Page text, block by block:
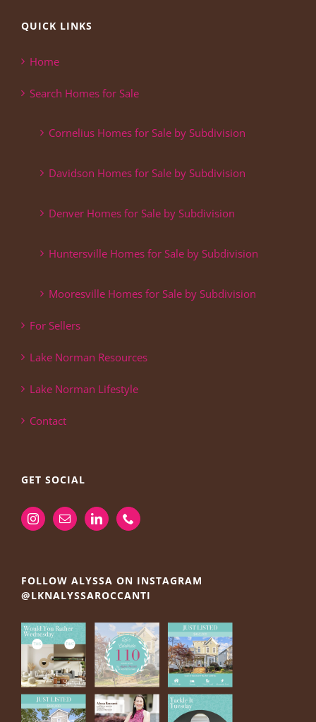
QUICK LINKS
Home
Search Homes for Sale
Cornelius Homes for Sale by Subdivision
Davidson Homes for Sale by Subdivision
Denver Homes for Sale by Subdivision
Huntersville Homes for Sale by Subdivision
Mooresville Homes for Sale by Subdivision
For Sellers
Lake Norman Resources
Lake Norman Lifestyle
Contact
GET SOCIAL
FOLLOW ALYSSA ON INSTAGRAM
@LKNALYSSAROCCANTI